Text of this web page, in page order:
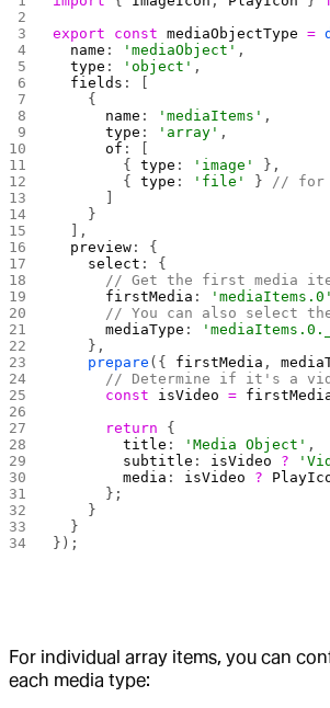
export const mediaObjectType =
  name
: 'mediaObject' ,
  type
: 'object' ,
  fields
: [
    {
      name
: 'mediaItems' ,
      type
: 'array' ,
      of
: [
        {
type : 'image'
},
        {
type : 'file' } // for
    }
  ],
  preview
: {
    select
: {
// Get the first media
      firstMedia
: 'mediaItems.0'
// You can also select
      mediaType
:
    },
    prepare
({ firstMedia ,
// Determine if it's a
      const
isVideo =
      return
{
        title
: 'Media Object' ,
        subtitle
: isVideo ?
        media
: isVideo ?
      };
    }
  }
});
For individual array items, you can
each media type: